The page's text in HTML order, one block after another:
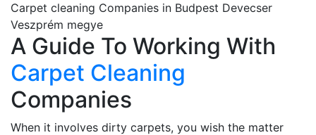
Carpet cleaning Companies in Budpest Devecser
Veszprém megye
A Guide To Working With
Carpet Cleaning
Companies
When it involves dirty carpets, you wish the matter